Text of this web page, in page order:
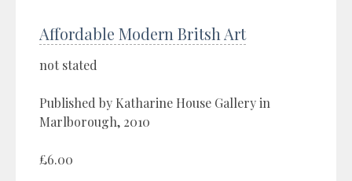
Affordable Modern Britsh Art
not stated
Published by Katharine House Gallery in
Marlborough, 2010
£6.00